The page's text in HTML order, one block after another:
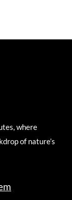
where
of nature’s